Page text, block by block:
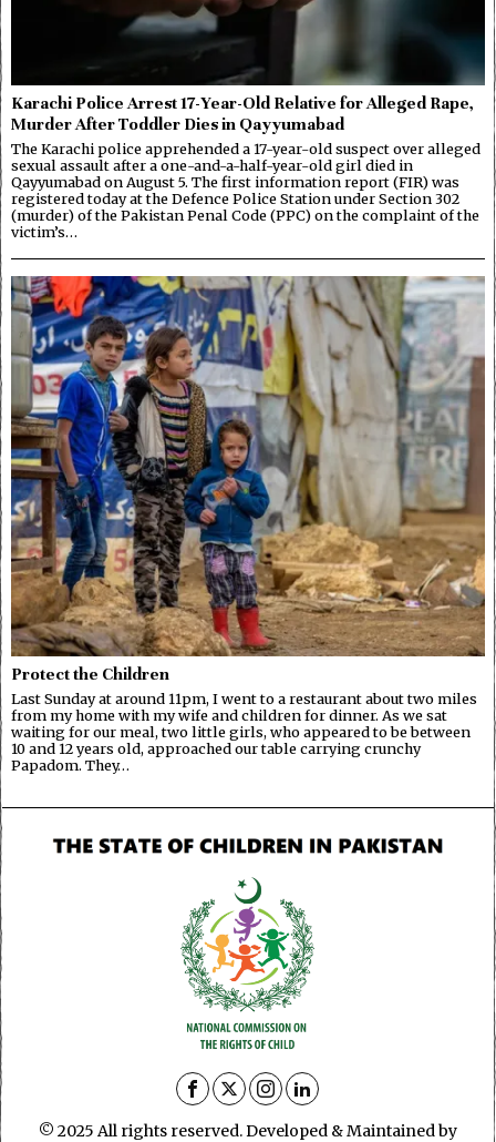
Karachi Police Arrest 17-Year-Old Relative for Alleged Rape,
Murder After Toddler Dies in Qayyumabad
The Karachi police apprehended a 17-year-old suspect over alleged
sexual assault after a one-and-a-half-year-old girl died in
Qayyumabad on August 5. The first information report (FIR) was
registered today at the Defence Police Station under Section 302
(murder) of the Pakistan Penal Code (PPC) on the complaint of the
victim’s…
Protect the Children
Last Sunday at around 11pm, I went to a restaurant about two miles
from my home with my wife and children for dinner. As we sat
waiting for our meal, two little girls, who appeared to be between
10 and 12 years old, approached our table carrying crunchy
Papadom. They…
© 2025 All rights reserved. Developed & Maintained by